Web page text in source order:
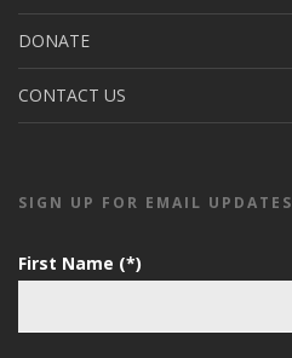
DONATE
CONTACT US
SIGN UP FOR EMAIL UPDATES
First Name (*)